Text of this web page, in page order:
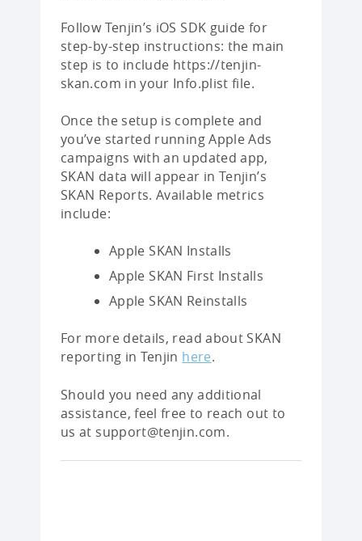
Follow Tenjin’s iOS SDK guide for
step-by-step instructions: the main
step is to include https://tenjin-
skan.com in your Info.plist file.
Once the setup is complete and
you’ve started running Apple Ads
campaigns with an updated app,
SKAN data will appear in Tenjin’s
SKAN Reports. Available metrics
include:
Apple SKAN Installs
Apple SKAN First Installs
Apple SKAN Reinstalls
For more details, read about SKAN
reporting in Tenjin here.
Should you need any additional
assistance, feel free to reach out to
us at support@tenjin.com.